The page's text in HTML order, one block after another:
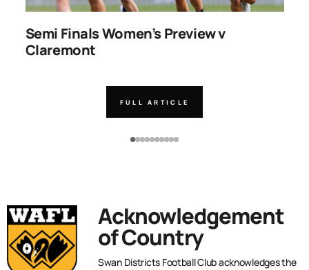
Semi Finals Women’s Preview v
Claremont
FULL ARTICLE
Acknowledgement
of Country
Swan Districts Football Club acknowledges the